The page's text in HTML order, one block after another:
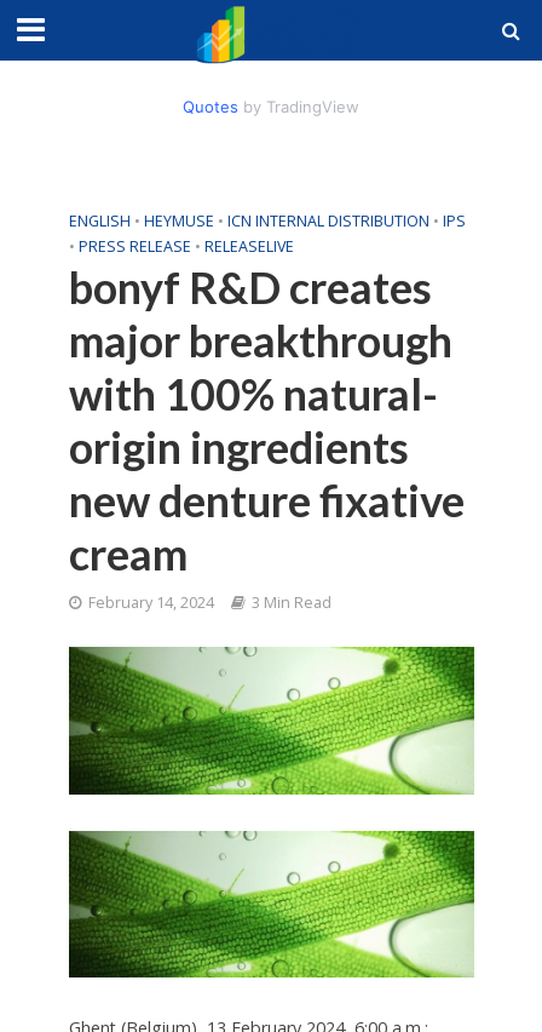
Quotes by TradingView
ENGLISH • HEYMUSE • ICN INTERNAL DISTRIBUTION • IPS
• PRESS RELEASE • RELEASELIVE
bonyf R&D creates
major breakthrough
with 100% natural-
origin ingredients
new denture fixative
cream
February 14, 2024 3 Min Read